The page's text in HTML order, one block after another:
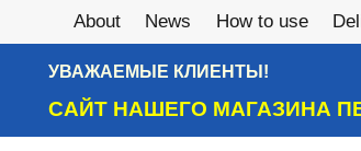
About News How to use
УВАЖАЕМЫЕ КЛИЕНТЫ!
САЙТ НАШЕГО МАГАЗИНА